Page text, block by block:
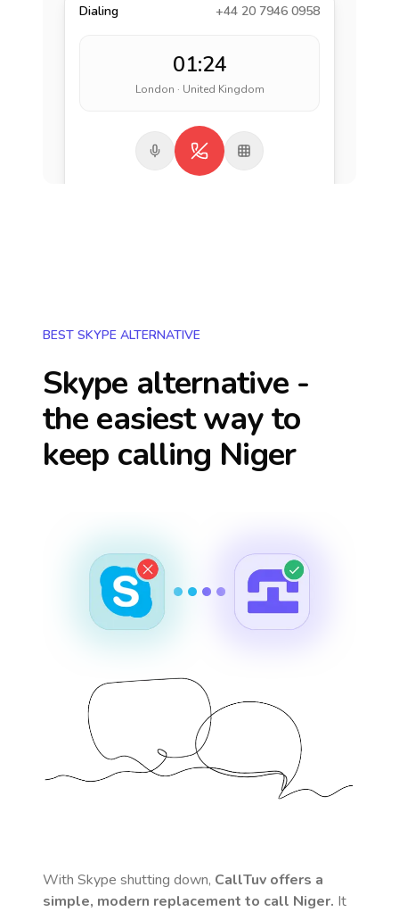
Dialing +44 20 7946 0958
01:24
London · United Kingdom
BEST SKYPE ALTERNATIVE
Skype alternative -
the easiest way to
keep calling Niger
With Skype shutting down, CallTuv offers a
simple, modern replacement to call Niger. It